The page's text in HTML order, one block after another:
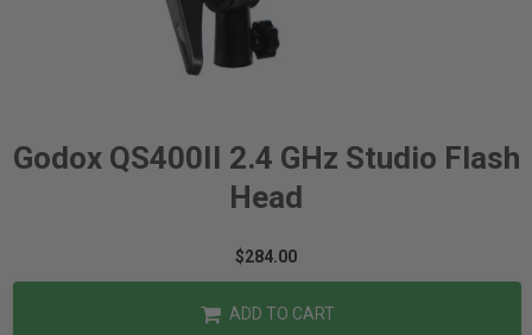
Godox QS400II 2.4 GHz Studio Flash
Head
$284.00
ADD TO CART